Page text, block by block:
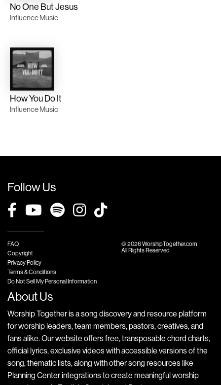
No One But Jesus
Influence Music
How You Do It
Influence Music
Follow Us
FAQ
Copyright
Privacy Policy
Terms & Conditions
Do Not Sell My Personal Information
© 2026 WorshipTogether.com
All Rights Reserved
About Us
Worship Together is a song discovery and resource platform
for worship leaders, team members, pastors, creatives, and
fans alike. Our website offers free, transposable chord charts,
official lyrics, exclusive videos with accessible versions of the
song, thematic lists, along with other song resources like
Planning Center integrations to create meaningful worship